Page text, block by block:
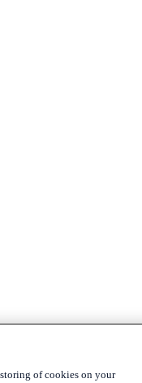
of cookies on your